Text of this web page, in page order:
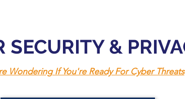
SECURITY &
Wondering If You're Ready For Cyber Threats